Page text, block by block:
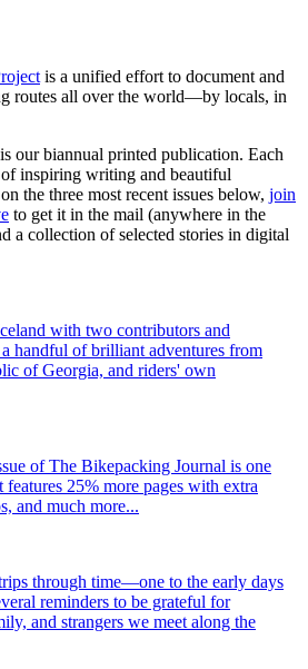
is a unified effort to document and
routes all over the world—by locals, in
our biannual printed publication. Each
inspiring writing and beautiful
the three most recent issues below, join
to get it in the mail (anywhere in the
a collection of selected stories in digital
with two contributors and
handful of brilliant adventures from
of Georgia, and riders' own
of The Bikepacking Journal is one
25% more pages with extra
and much more...
through time—one to the early days
reminders to be grateful for
and strangers we meet along the